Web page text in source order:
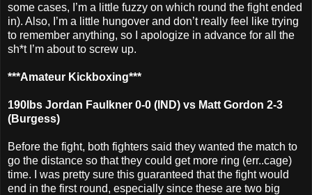
some cases, I’m a little fuzzy on which round the fight ended
in). Also, I’m a little hungover and don’t really feel like trying
to remember anything, so I apologize in advance for all the
sh*t I’m about to screw up.
***Amateur Kickboxing***
190lbs Jordan Faulkner 0-0 (IND) vs Matt Gordon 2-3
(Burgess)
Before the fight, both fighters said they wanted the match to
go the distance so that they could get more ring (err..cage)
time. I was pretty sure this guaranteed that the fight would
end in the first round, especially since these are two big